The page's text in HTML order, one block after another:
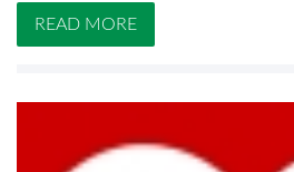
READ MORE